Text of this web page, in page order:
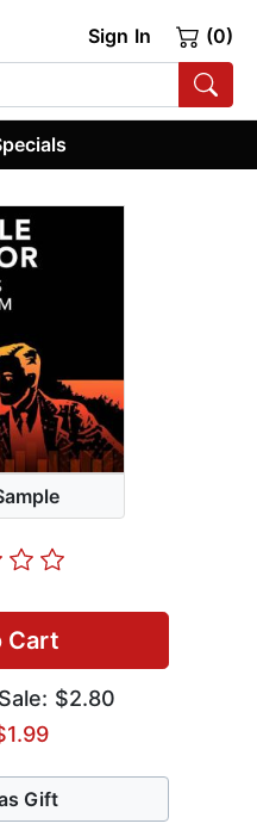
Sign In (0)
Cart
$2.80
Gift